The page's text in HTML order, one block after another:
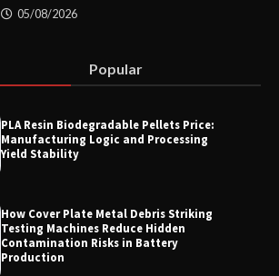
Why Complete Nut Projection Welding
Equipment Is Driving the Next
Assembly Systems
05/08/2026
Popular
PLA Resin Biodegradable Pellets Price:
Manufacturing Logic and Processing
Yield Stability
How Cover Plate Metal Debris Striking
Testing Machines Reduce Hidden
Contamination Risks in Battery
Production